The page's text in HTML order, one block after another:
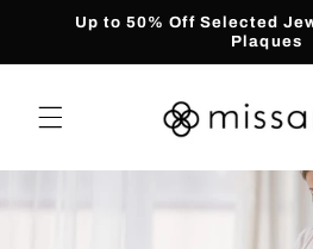
Skip toUp to 50% Off Selected
Plaques